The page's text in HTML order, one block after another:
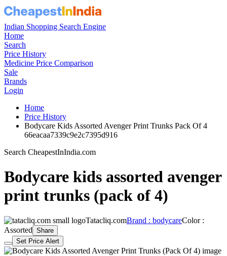
Indian Shopping Search Engine
Home
Search
Price History
Medicine Price Comparison
Sale
Brands
Login
Home
Price History
Bodycare Kids Assorted Avenger Print Trunks Pack Of 4
66eacaa7339c9e2c7395d916
Search CheapestInIndia.com
Bodycare kids assorted avenger
print trunks (pack of 4)
Tatacliq.comBrand : bodycareColor :
Assorted Share
Set Price Alert